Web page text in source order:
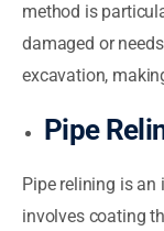
method is
damaged or
excavation,
Pipe
Pipe relining is
involves coating